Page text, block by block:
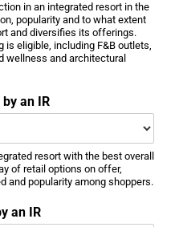
in an integrated resort in the
popularity and to what extent
and diversifies its offerings.
is eligible, including F&B outlets,
wellness and architectural
an IR
resort with the best overall
of retail options on offer,
and popularity among shoppers.
an IR